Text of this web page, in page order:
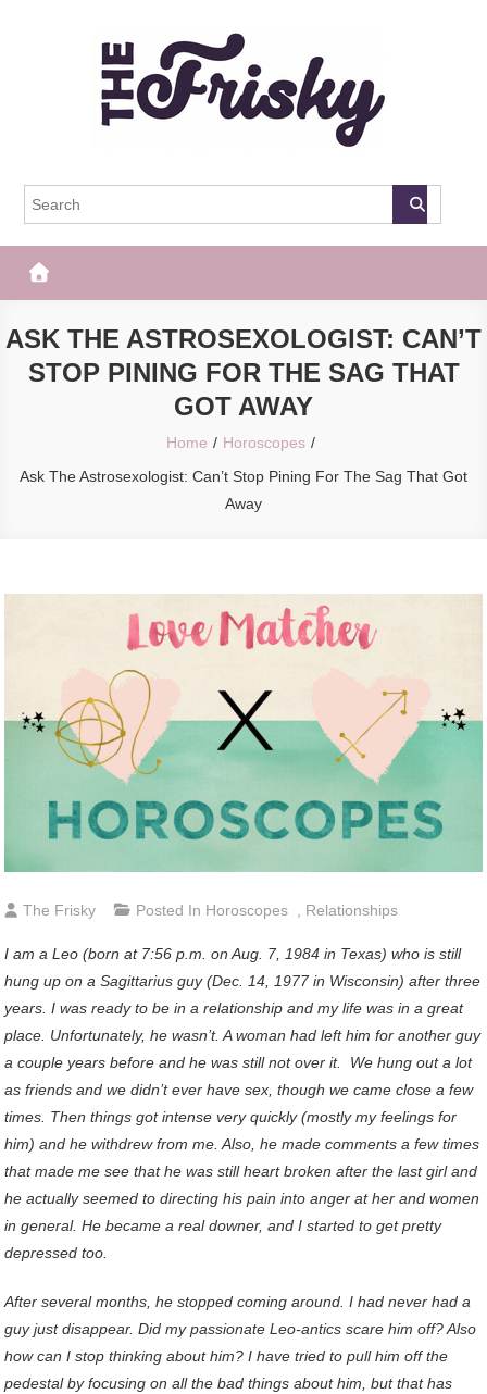
The Frisky
ASK THE ASTROSEXOLOGIST: CAN’T
STOP PINING FOR THE SAG THAT
GOT AWAY
Home
Horoscopes
Ask The Astrosexologist: Can’t Stop Pining For The Sag That Got
Away
The Frisky Posted In Horoscopes , Relationships
I am a Leo (born at 7:56 p.m. on Aug. 7, 1984 in Texas) who is still
hung up on a Sagittarius guy (Dec. 14, 1977 in Wisconsin) after three
years. I was ready to be in a relationship and my life was in a great
place. Unfortunately, he wasn’t. A woman had left him for another guy
a couple years before and he was still not over it. We hung out a lot
as friends and we didn’t ever have sex, though we came close a few
times. Then things got intense very quickly (mostly my feelings for
him) and he withdrew from me. Also, he made comments a few times
that made me see that he was still heart broken after the last girl and
he actually seemed to directing his pain into anger at her and women
in general. He became a real downer, and I started to get pretty
depressed too.
After several months, he stopped coming around. I had never had a
guy just disappear. Did my passionate Leo-antics scare him off? Also
how can I stop thinking about him? I have tried to pull him off the
pedestal by focusing on all the bad things about him, but that has